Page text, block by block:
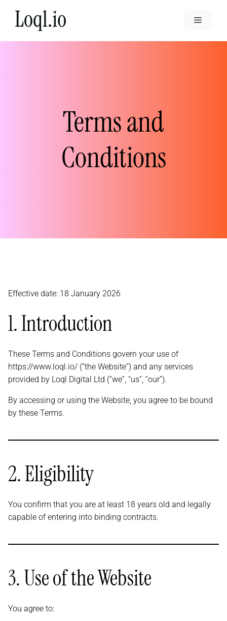
Menu
Terms and
Conditions
Effective date: 18 January 2026
1. Introduction
These Terms and Conditions govern your use of
https://www.loql.io/ (“the Website”) and any services
provided by Loql Digital Ltd (“we”, “us”, “our”).
By accessing or using the Website, you agree to be bound
by these Terms.
2. Eligibility
You confirm that you are at least 18 years old and legally
capable of entering into binding contracts.
3. Use of the Website
You agree to: